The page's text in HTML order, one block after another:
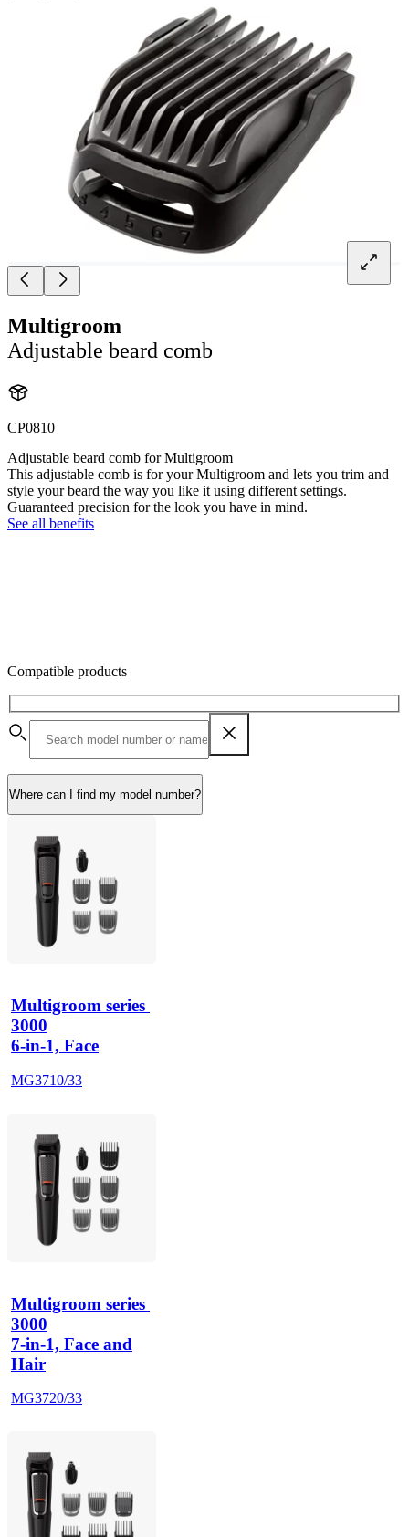
Multigroom
Adjustable beard comb
CP0810
Adjustable beard comb for Multigroom
This adjustable comb is for your Multigroom and lets you trim and
style your beard the way you like it using different settings.
Guaranteed precision for the look you have in mind.
See all benefits
Compatible products
Where can I find my model number?
Multigroom series
3000
6-in-1, Face
MG3710/33
Multigroom series
3000
7-in-1, Face and
Hair
MG3720/33